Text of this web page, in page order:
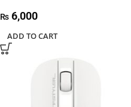
₨ 6,000
ADD TO CART